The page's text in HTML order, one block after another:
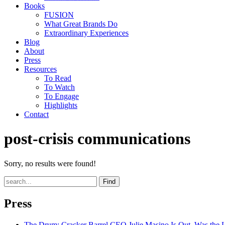
Books
FUSION
What Great Brands Do
Extraordinary Experiences
Blog
About
Press
Resources
To Read
To Watch
To Engage
Highlights
Contact
post-crisis communications
Sorry, no results were found!
Find
Press